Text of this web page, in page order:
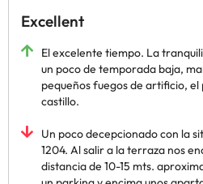
Excellent
El excelente tiempo. La
un poco de temporada baja,
pequeños fuegos de artificio,
castillo.
Un poco decepcionado con la
1204. Al salir a la terraza nos
distancia de 10-15 mts.